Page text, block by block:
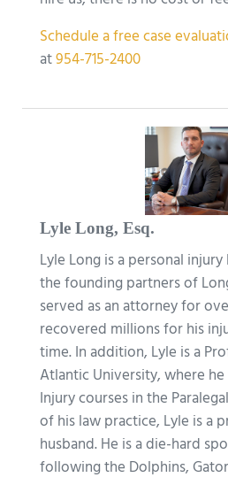
Schedule a free case
at954-715-2400
Lyle Long, Esq.
Lyle Long is a personal
the founding partners of
served as an attorney for
recovered millions for his
time. In addition, Lyle is a
Atlantic University, where he
Injury courses in the
of his law practice, Lyle is a
husband. He is a die-hard
following the Dolphins,